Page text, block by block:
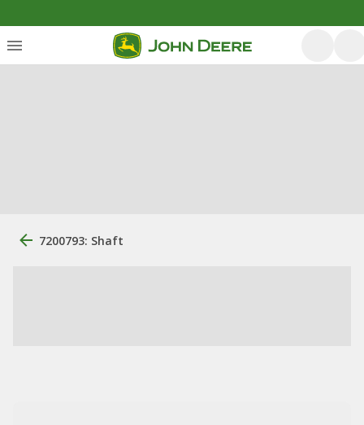
7200793: Shaft